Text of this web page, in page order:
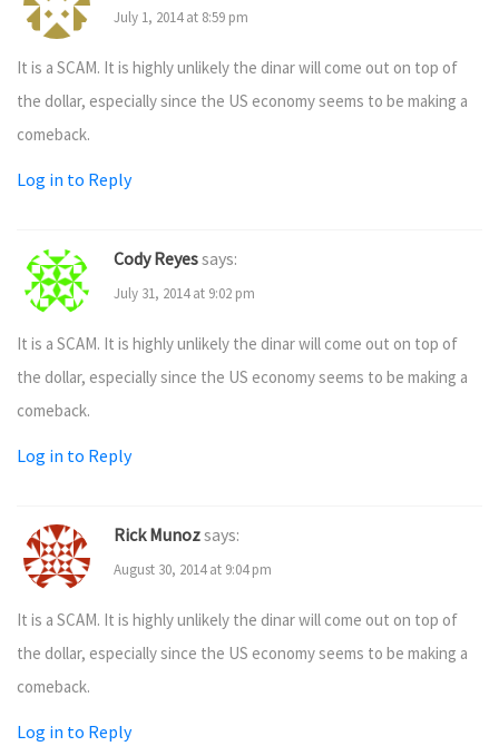
July 1, 2014 at 8:59 pm
It is a SCAM. It is highly unlikely the dinar will come out on top of
the dollar, especially since the US economy seems to be making a
comeback.
Log in to Reply
Cody Reyessays:
July 31, 2014 at 9:02 pm
It is a SCAM. It is highly unlikely the dinar will come out on top of
the dollar, especially since the US economy seems to be making a
comeback.
Log in to Reply
Rick Munozsays:
August 30, 2014 at 9:04 pm
It is a SCAM. It is highly unlikely the dinar will come out on top of
the dollar, especially since the US economy seems to be making a
comeback.
Log in to Reply